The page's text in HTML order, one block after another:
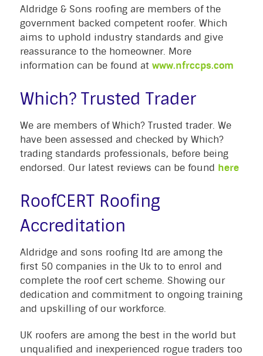
Aldridge & Sons roofing are members of the
government backed competent roofer. Which
aims to uphold industry standards and give
reassurance to the homeowner. More
information can be found at www.nfrccps.com
Which? Trusted Trader
We are members of Which? Trusted trader. We
have been assessed and checked by Which?
trading standards professionals, before being
endorsed. Our latest reviews can be found here
RoofCERT Roofing
Accreditation
Aldridge and sons roofing ltd are among the
first 50 companies in the Uk to to enrol and
complete the roof cert scheme. Showing our
dedication and commitment to ongoing training
and upskilling of our workforce.
UK roofers are among the best in the world but
unqualified and inexperienced rogue traders too